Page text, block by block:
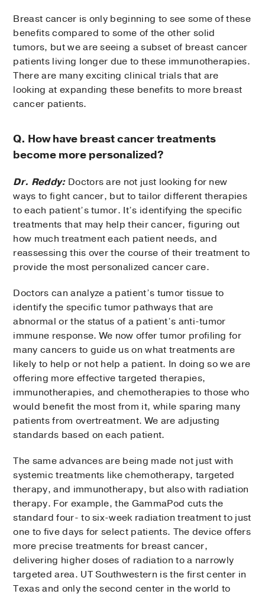
Breast cancer is only beginning to see some of these
benefits compared to some of the other solid
tumors, but we are seeing a subset of breast cancer
patients living longer due to these immunotherapies.
There are many exciting clinical trials that are
looking at expanding these benefits to more breast
cancer patients.
Q. How have breast cancer treatments
become more personalized?
Dr. Reddy: Doctors are not just looking for new
ways to fight cancer, but to tailor different therapies
to each patient’s tumor. It’s identifying the specific
treatments that may help their cancer, figuring out
how much treatment each patient needs, and
reassessing this over the course of their treatment to
provide the most personalized cancer care.
Doctors can analyze a patient’s tumor tissue to
identify the specific tumor pathways that are
abnormal or the status of a patient’s anti-tumor
immune response. We now offer tumor profiling for
many cancers to guide us on what treatments are
likely to help or not help a patient. In doing so we are
offering more effective targeted therapies,
immunotherapies, and chemotherapies to those who
would benefit the most from it, while sparing many
patients from overtreatment. We are adjusting
standards based on each patient.
The same advances are being made not just with
systemic treatments like chemotherapy, targeted
therapy, and immunotherapy, but also with radiation
therapy. For example, the GammaPod cuts the
standard four- to six-week radiation treatment to just
one to five days for select patients. The device offers
more precise treatments for breast cancer,
delivering higher doses of radiation to a narrowly
targeted area. UT Southwestern is the first center in
Texas and only the second center in the world to